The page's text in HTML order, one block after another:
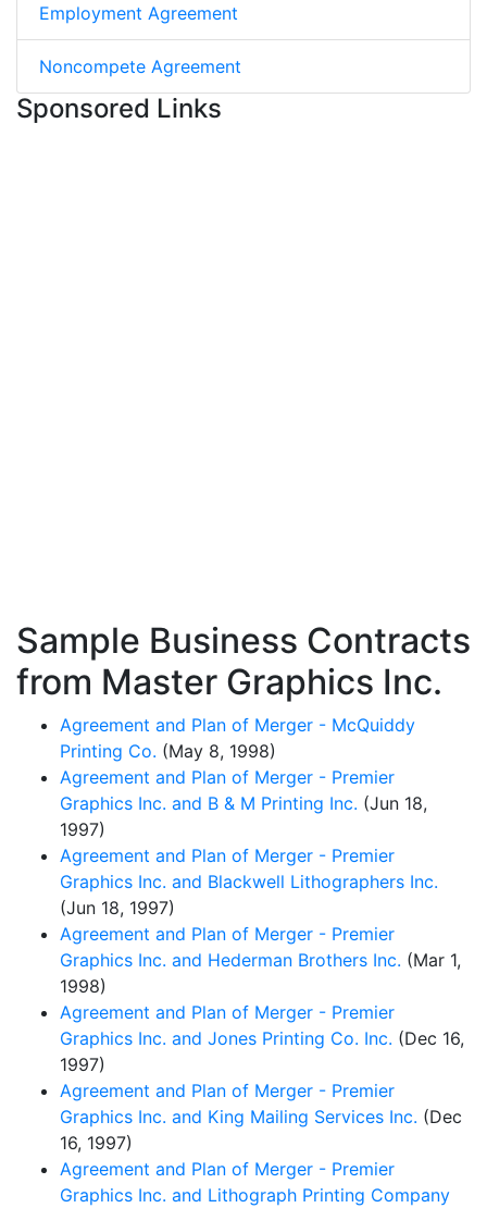
Employment Agreement
Noncompete Agreement
Sponsored Links
Sample Business Contracts
from Master Graphics Inc.
Agreement and Plan of Merger - McQuiddy
Printing Co. (May 8, 1998)
Agreement and Plan of Merger - Premier
Graphics Inc. and B & M Printing Inc. (Jun 18,
1997)
Agreement and Plan of Merger - Premier
Graphics Inc. and Blackwell Lithographers Inc.
(Jun 18, 1997)
Agreement and Plan of Merger - Premier
Graphics Inc. and Hederman Brothers Inc. (Mar 1,
1998)
Agreement and Plan of Merger - Premier
Graphics Inc. and Jones Printing Co. Inc. (Dec 16,
1997)
Agreement and Plan of Merger - Premier
Graphics Inc. and King Mailing Services Inc. (Dec
16, 1997)
Agreement and Plan of Merger - Premier
Graphics Inc. and Lithograph Printing Company